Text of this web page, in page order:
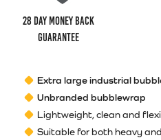
Extra large industrial
Unbranded bubblewrap
Lightweight, clean and
Suitable for both heavy
28 Day money back
guarantee